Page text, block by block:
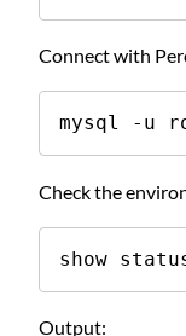
Connect with
mysql -u
Check the
show
Output: